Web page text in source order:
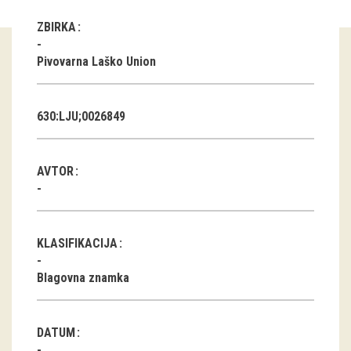
Guided tours
Workshops
education
Books
DVD-s
projects
ZBIRKA
Pivovarna Laško Union
630:LJU;0026849
AVTOR
KLASIFIKACIJA
Blagovna znamka
DATUM